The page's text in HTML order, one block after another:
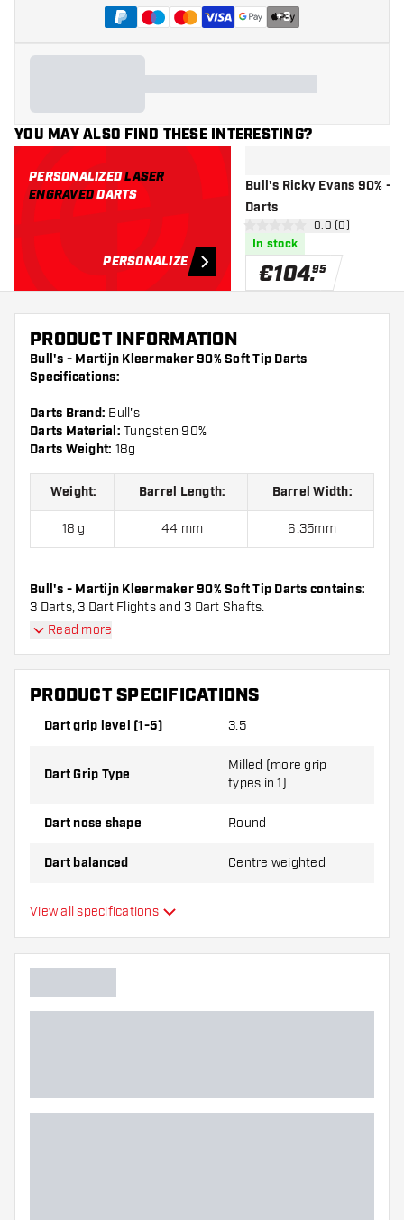
+3
YOU MAY ALSO FIND THESE INTERESTING?
PERSONALIZEDLASER
ENGRAVEDDARTS
PERSONALIZE
Bull's Ricky Evans 90% -
Darts
open reviews
0.0 (0)
In stock
€104.95
PRODUCT INFORMATION
Bull's - Martijn Kleermaker 90% Soft Tip Darts
Specifications:
Darts Brand: Bull's
Darts Material: Tungsten 90%
Darts Weight: 18g
Weight: Barrel Length: Barrel Width:
18 g 44 mm 6.35mm
Bull's - Martijn Kleermaker 90% Soft Tip Darts contains:
3 Darts, 3 Dart Flights and 3 Dart Shafts.
Read more
PRODUCT SPECIFICATIONS
Dart grip level (1-5) 3.5
Dart Grip Type
Milled (more grip
types in 1)
Dart nose shape Round
Dart balanced Centre weighted
Dart material
Dart nose grip type
Dart shape
View all specifications